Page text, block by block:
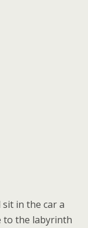
in the car a
to the labyrinth